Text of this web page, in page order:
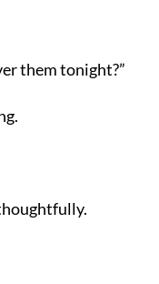
them tonight?”